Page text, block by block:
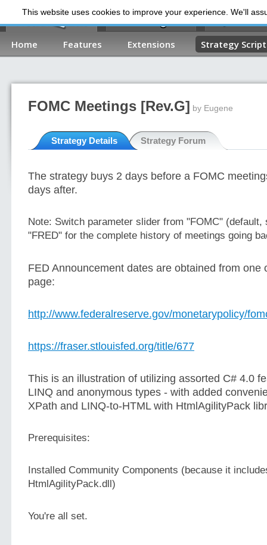
Home Features Extensions Strategy
FOMC Meetings [Rev.G] by Eugene
Strategy Details Strategy Forum
The strategy buys 2 days before a FOMC
days after.
Note: Switch parameter slider from "FOMC" (default,
"FRED" for the complete history of meetings going
FED Announcement dates are obtained from one
page:
http://www.federalreserve.gov/monetarypolicy/
https://fraser.stlouisfed.org/title/677
This is an illustration of utilizing assorted C# 4.0
LINQ and anonymous types - with added
XPath and LINQ-to-HTML with HtmlAgilityPack
Prerequisites:
Installed Community Components (because it
HtmlAgilityPack.dll)
You're all set.
This website uses cookies to improve your experience. We'll